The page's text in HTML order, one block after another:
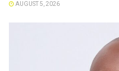
AUGUST 5, 2026